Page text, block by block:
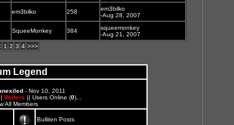
em3bilko 258
em3bilko
-Aug 28, 2007
SqueeMonkey 384
squeemonkey
-Aug 21, 2007
1 2 3 4 >>>
Legend
- Nov 10, 2011
Writers || Users Online (0)...
All Members
Bulliten Posts